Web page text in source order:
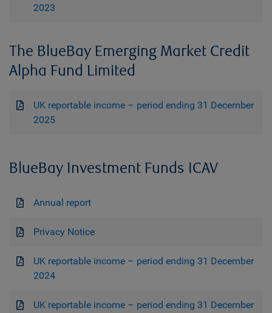
2023
The BlueBay Emerging Market Credit
Alpha Fund Limited
UK reportable income – period ending 31 December
2025
BlueBay Investment Funds ICAV
Annual report
Privacy Notice
UK reportable income – period ending 31 December
2024
UK reportable income – period ending 31 December